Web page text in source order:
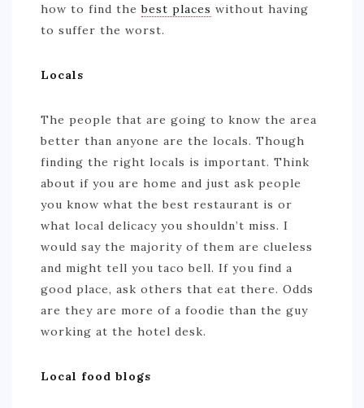
how to find thebest places without having
to suffer the worst.
Locals
The people that are going to know the area
better than anyone are the locals. Though
finding the right locals is important. Think
about if you are home and just ask people
you know what the best restaurant is or
what local delicacy you shouldn’t miss. I
would say the majority of them are clueless
and might tell you taco bell. If you find a
good place, ask others that eat there. Odds
are they are more of a foodie than the guy
working at the hotel desk.
Local food blogs